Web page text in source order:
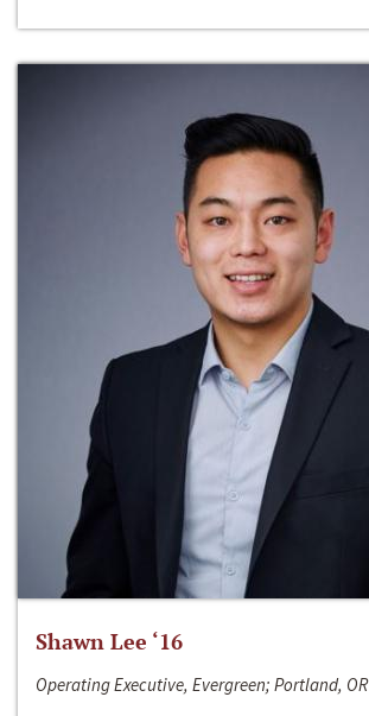
Shawn Lee ‘16
Operating Executive, Evergreen; Portland, OR